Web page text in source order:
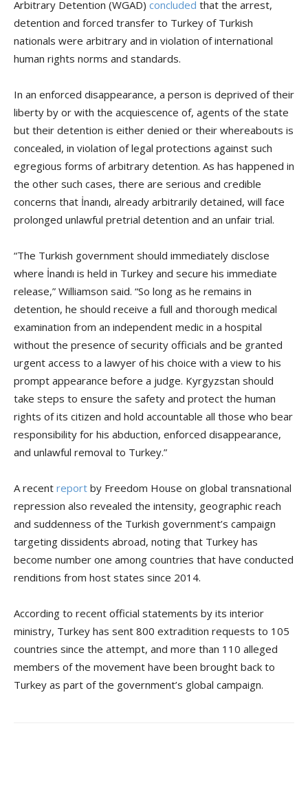
Arbitrary Detention (WGAD) concluded that the arrest,
detention and forced transfer to Turkey of Turkish
nationals were arbitrary and in violation of international
human rights norms and standards.
In an enforced disappearance, a person is deprived of their
liberty by or with the acquiescence of, agents of the state
but their detention is either denied or their whereabouts is
concealed, in violation of legal protections against such
egregious forms of arbitrary detention. As has happened in
the other such cases, there are serious and credible
concerns that İnandı, already arbitrarily detained, will face
prolonged unlawful pretrial detention and an unfair trial.
“The Turkish government should immediately disclose
where İnandı is held in Turkey and secure his immediate
release,” Williamson said. “So long as he remains in
detention, he should receive a full and thorough medical
examination from an independent medic in a hospital
without the presence of security officials and be granted
urgent access to a lawyer of his choice with a view to his
prompt appearance before a judge. Kyrgyzstan should
take steps to ensure the safety and protect the human
rights of its citizen and hold accountable all those who bear
responsibility for his abduction, enforced disappearance,
and unlawful removal to Turkey.”
A recent report by Freedom House on global transnational
repression also revealed the intensity, geographic reach
and suddenness of the Turkish government’s campaign
targeting dissidents abroad, noting that Turkey has
become number one among countries that have conducted
renditions from host states since 2014.
According to recent official statements by its interior
ministry, Turkey has sent 800 extradition requests to 105
countries since the attempt, and more than 110 alleged
members of the movement have been brought back to
Turkey as part of the government’s global campaign.